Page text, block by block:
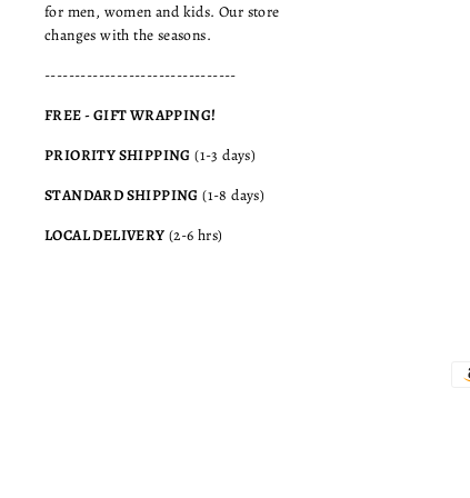
for men, women and kids. Our store
changes with the seasons.
--------------------------------
FREE - GIFT WRAPPING!
PRIORITY SHIPPING (1-3 days)
STANDARD SHIPPING (1-8 days)
LOCAL DELIVERY (2-6 hrs)